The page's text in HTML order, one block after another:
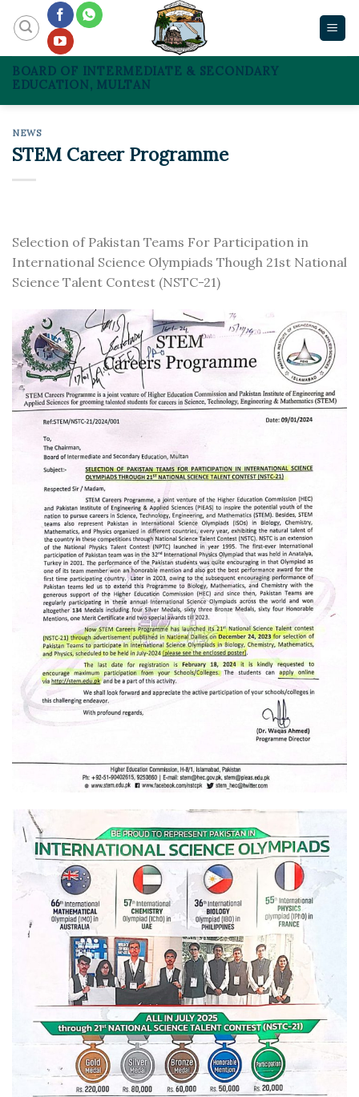
content
BOARD OF INTERMEDIATE & SECONDARY
EDUCATION, MULTAN
NEWS
STEM Career Programme
Selection of Pakistan Teams For Participation in
International Science Olympiads Though 21st National
Science Talent Contest (NSTC-21)